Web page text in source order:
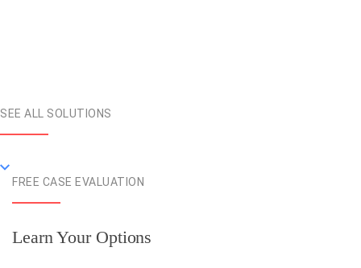
SEE ALL SOLUTIONS
FREE CASE EVALUATION
Learn Your Options